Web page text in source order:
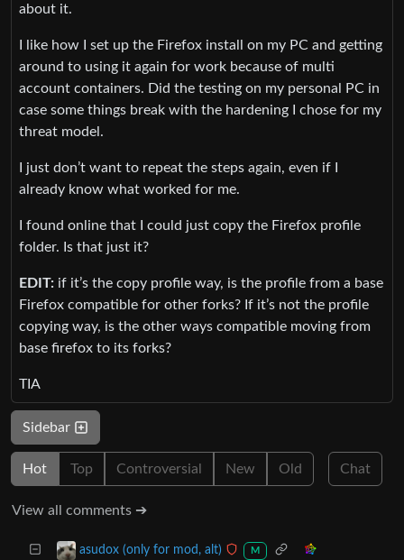
about it.
I like how I set up the Firefox install on my PC and getting
around to using it again for work because of multi
account containers. Did the testing on my personal PC in
case some things break with the hardening I chose for my
threat model.
I just don’t want to repeat the steps again, even if I
already know what worked for me.
I found online that I could just copy the Firefox profile
folder. Is that just it?
EDIT: if it’s the copy profile way, is the profile from a base
Firefox compatible for other forks? If it’s not the profile
copying way, is the other ways compatible moving from
base firefox to its forks?
TIA
Sidebar
Hot Top Controversial New Old Chat
View all comments ➔
asudox (only for mod, alt) M